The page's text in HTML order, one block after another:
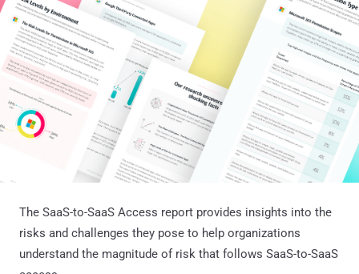
The SaaS-to-SaaS Access report provides insights into the
risks and challenges they pose to help organizations
understand the magnitude of risk that follows SaaS-to-SaaS